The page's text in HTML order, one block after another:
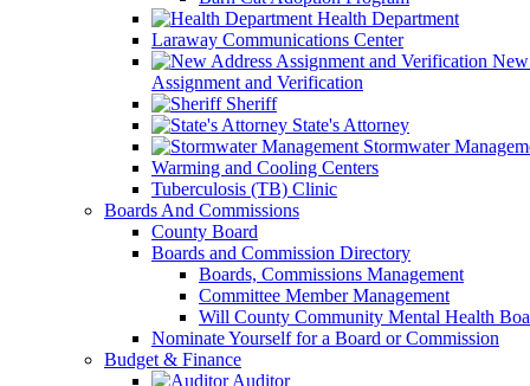
Health Department
Laraway Communications Center
Assignment and Verification
Sheriff
State's Attorney
Stormwater
Warming and Cooling Centers
Tuberculosis (TB) Clinic
Boards And Commissions
County Board
Boards and Commission Directory
Boards, Commissions Management
Committee Member Management
Will County Community Mental Health
Nominate Yourself for a Board or Commission
Budget & Finance
Auditor